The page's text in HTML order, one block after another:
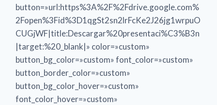
button=»url:https%3A%2F%2Fdrive.google.com%
2Fopen%3Fid%3D1qgSt2sn2lrFcKe2J26jg1wrpuO
CUGjWF|title:Descargar%20presentaci%C3%B3n
|target:%20_blank|» color=»custom»
button_bg_color=»custom» font_color=»custom»
button_border_color=»custom»
button_bg_color_hover=»custom»
font_color_hover=»custom»